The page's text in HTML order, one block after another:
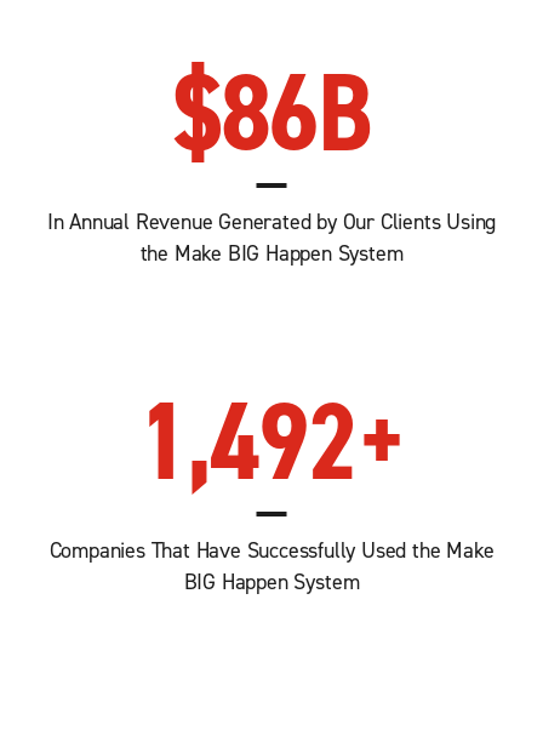
$86B
In Annual Revenue Generated by Our Clients Using
the Make BIG Happen System
1,492+
Companies That Have Successfully Used the Make
BIG Happen System